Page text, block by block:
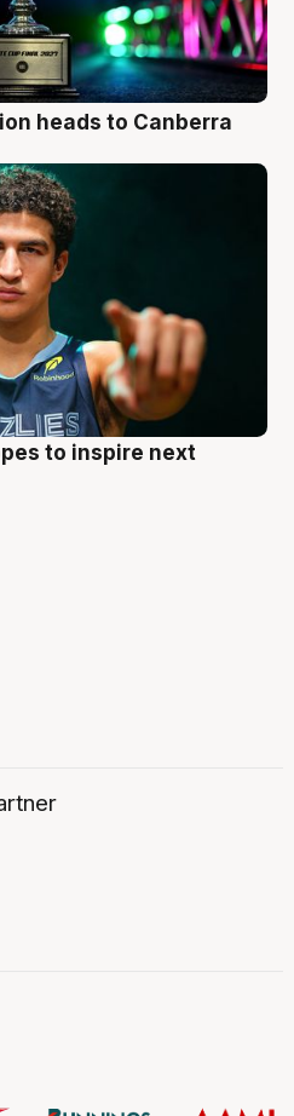
heads to Canberra
to inspire next